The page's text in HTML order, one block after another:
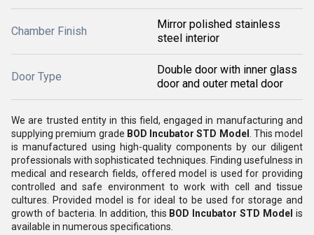
Chamber Finish
Mirror polished stainless
steel interior
Door Type
Double door with inner glass
door and outer metal door
We are trusted entity in this field, engaged in manufacturing and
supplying premium grade BOD Incubator STD Model
. This model
is manufactured using high-quality components by our diligent
professionals with sophisticated techniques. Finding usefulness in
medical and research fields, offered model is used for providing
controlled and safe environment to work with cell and tissue
cultures. Provided model is for ideal to be used for storage and
growth of bacteria. In addition, this BOD Incubator STD Model is
available in numerous specifications.